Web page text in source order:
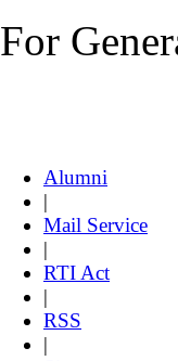
For
Alumni
|
Mail Service
|
RTI Act
|
RSS
|